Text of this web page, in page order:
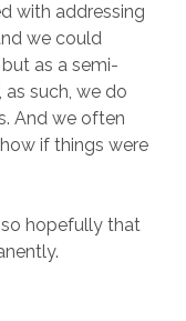
with addressing
we could
as a semi-
as such, we do
And we often
if things were
so hopefully that